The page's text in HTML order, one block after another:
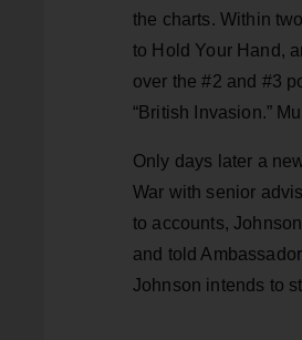
the charts. Within
to Hold Your Hand,
over the #2 and #3
“British Invasion.”
Only days later a
War with senior
to accounts,
and told
Johnson intends to